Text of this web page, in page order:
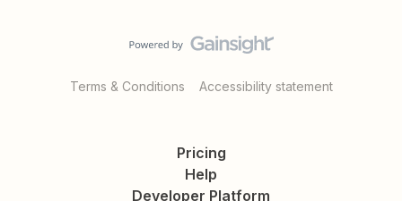
Terms & Conditions Accessibility statement
Pricing
Help
Developer Platform